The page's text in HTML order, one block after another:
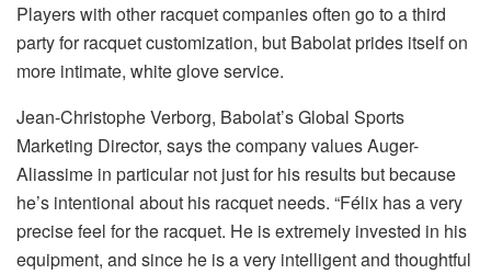
Players with other racquet companies often go to a third
party for racquet customization, but Babolat prides itself on
more intimate, white glove service.
Jean-Christophe Verborg, Babolat’s Global Sports
Marketing Director, says the company values Auger-
Aliassime in particular not just for his results but because
he’s intentional about his racquet needs. “Félix has a very
precise feel for the racquet. He is extremely invested in his
equipment, and since he is a very intelligent and thoughtful